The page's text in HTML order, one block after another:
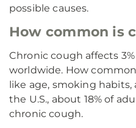
possible causes.
How common is
Chronic cough affects
worldwide. How
like age, smoking
the U.S., about 18% of
chronic cough.